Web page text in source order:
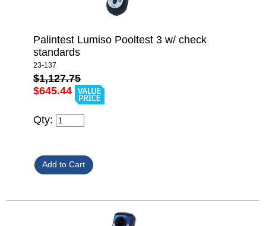
Palintest Lumiso Pooltest 3 w/ check
standards
23-137
$1,127.75
$645.44
Qty: